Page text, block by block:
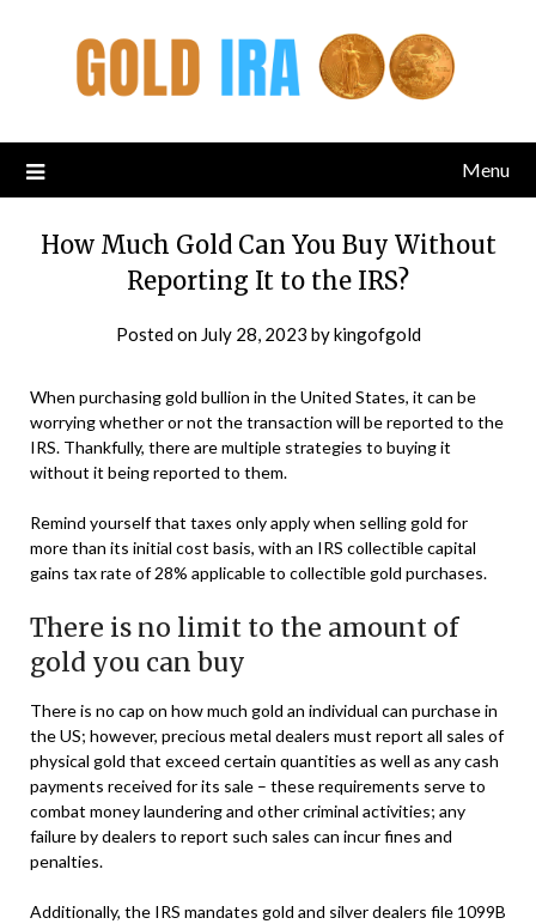
Menu
How Much Gold Can You Buy Without
Reporting It to the IRS?
Posted on July 28, 2023 bykingofgold
When purchasing gold bullion in the United States, it can be
worrying whether or not the transaction will be reported to the
IRS. Thankfully, there are multiple strategies to buying it
without it being reported to them.
Remind yourself that taxes only apply when selling gold for
more than its initial cost basis, with an IRS collectible capital
gains tax rate of 28% applicable to collectible gold purchases.
There is no limit to the amount of
gold you can buy
There is no cap on how much gold an individual can purchase in
the US; however, precious metal dealers must report all sales of
physical gold that exceed certain quantities as well as any cash
payments received for its sale – these requirements serve to
combat money laundering and other criminal activities; any
failure by dealers to report such sales can incur fines and
penalties.
Additionally, the IRS mandates gold and silver dealers file 1099B